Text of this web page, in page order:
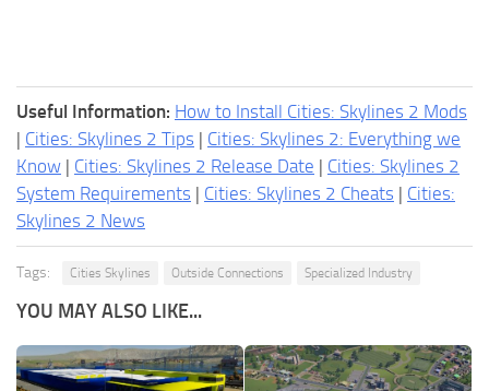
Useful Information: How to Install Cities: Skylines 2 Mods
| Cities: Skylines 2 Tips | Cities: Skylines 2: Everything we
Know | Cities: Skylines 2 Release Date | Cities: Skylines 2
System Requirements | Cities: Skylines 2 Cheats | Cities:
Skylines 2 News
Tags: Cities Skylines Outside Connections Specialized Industry
YOU MAY ALSO LIKE...